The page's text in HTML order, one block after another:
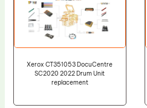
Xerox CT351053 DocuCentre
SC2020 2022 Drum Unit
replacement